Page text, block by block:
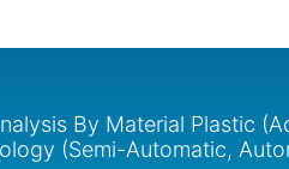
By Material Plastic
(Semi-Automatic,